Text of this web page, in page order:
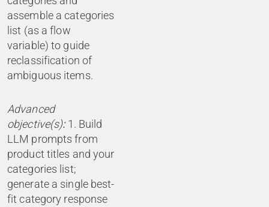
assemble a categories
list (as a flow
variable) to guide
reclassification of
ambiguous items.
Advanced
objective(s):1. Build
LLM prompts from
product titles and your
categories list;
generate a single best-
fit category response